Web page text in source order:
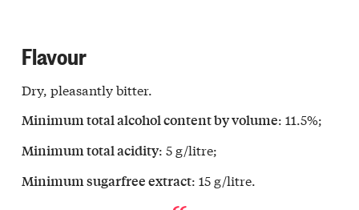
Flavour
Dry, pleasantly bitter.
Minimum total alcohol content by volume: 11.5%;
Minimum total acidity: 5 g/litre;
Minimum sugarfree extract: 15 g/litre.